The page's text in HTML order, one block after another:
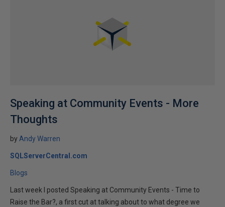
Speaking at Community Events - More
Thoughts
by Andy Warren
SQLServerCentral.com
Blogs
Last week I posted Speaking at Community Events - Time to
Raise the Bar?, a first cut at talking about to what degree we